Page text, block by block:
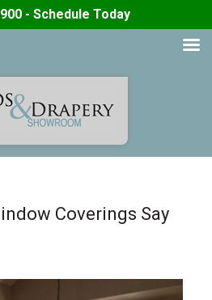
- Schedule Today
Coverings Say